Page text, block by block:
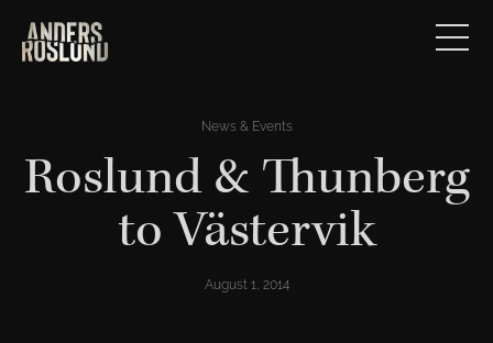
News & Events
Roslund & Thunberg
to Västervik
August 1, 2014